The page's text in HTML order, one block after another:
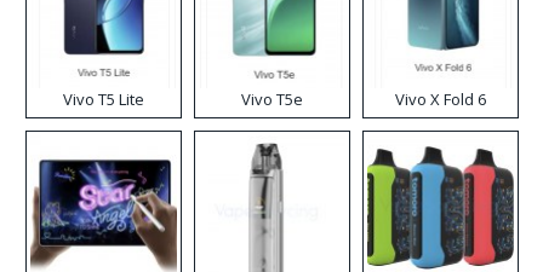
Vivo T5 Lite Vivo T5e Vivo X Fold 6